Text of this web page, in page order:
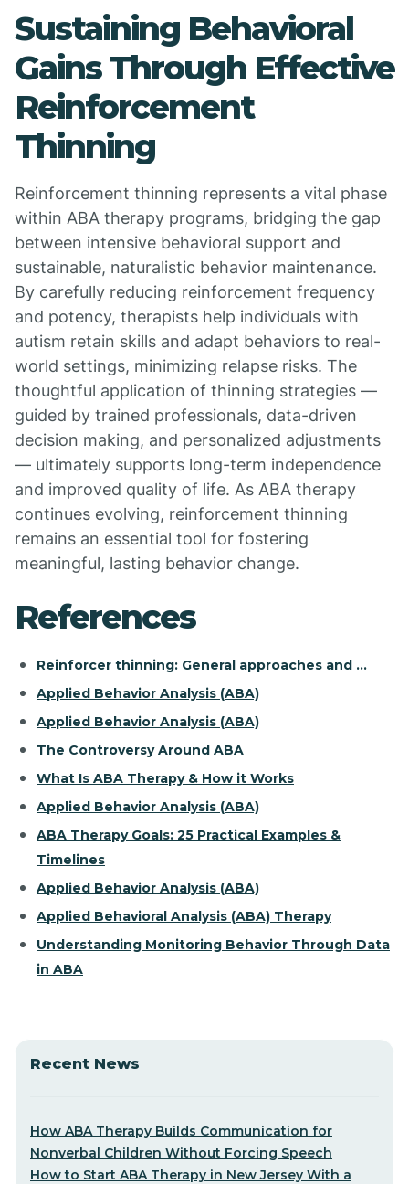
Sustaining Behavioral
Gains Through Effective
Reinforcement
Thinning
Reinforcement thinning represents a vital phase
within ABA therapy programs, bridging the gap
between intensive behavioral support and
sustainable, naturalistic behavior maintenance.
By carefully reducing reinforcement frequency
and potency, therapists help individuals with
autism retain skills and adapt behaviors to real-
world settings, minimizing relapse risks. The
thoughtful application of thinning strategies —
guided by trained professionals, data-driven
decision making, and personalized adjustments
— ultimately supports long-term independence
and improved quality of life. As ABA therapy
continues evolving, reinforcement thinning
remains an essential tool for fostering
meaningful, lasting behavior change.
References
Reinforcer thinning: General approaches and ...
Applied Behavior Analysis (ABA)
Applied Behavior Analysis (ABA)
The Controversy Around ABA
What Is ABA Therapy & How it Works
Applied Behavior Analysis (ABA)
ABA Therapy Goals: 25 Practical Examples &
Timelines
Applied Behavior Analysis (ABA)
Applied Behavioral Analysis (ABA) Therapy
Understanding Monitoring Behavior Through Data
in ABA
Recent News
How ABA Therapy Builds Communication for
Nonverbal Children Without Forcing Speech
How to Start ABA Therapy in New Jersey With a